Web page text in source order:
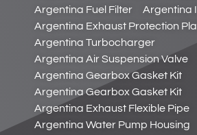
Argentina Fuel Filter
Argentina
Argentina Exhaust Protection
Argentina Turbocharger
Argentina Air Suspension Valve
Argentina Gearbox Gasket Kit
Argentina Gearbox Gasket Kit
Argentina Exhaust Flexible Pipe
Argentina Water Pump Housing